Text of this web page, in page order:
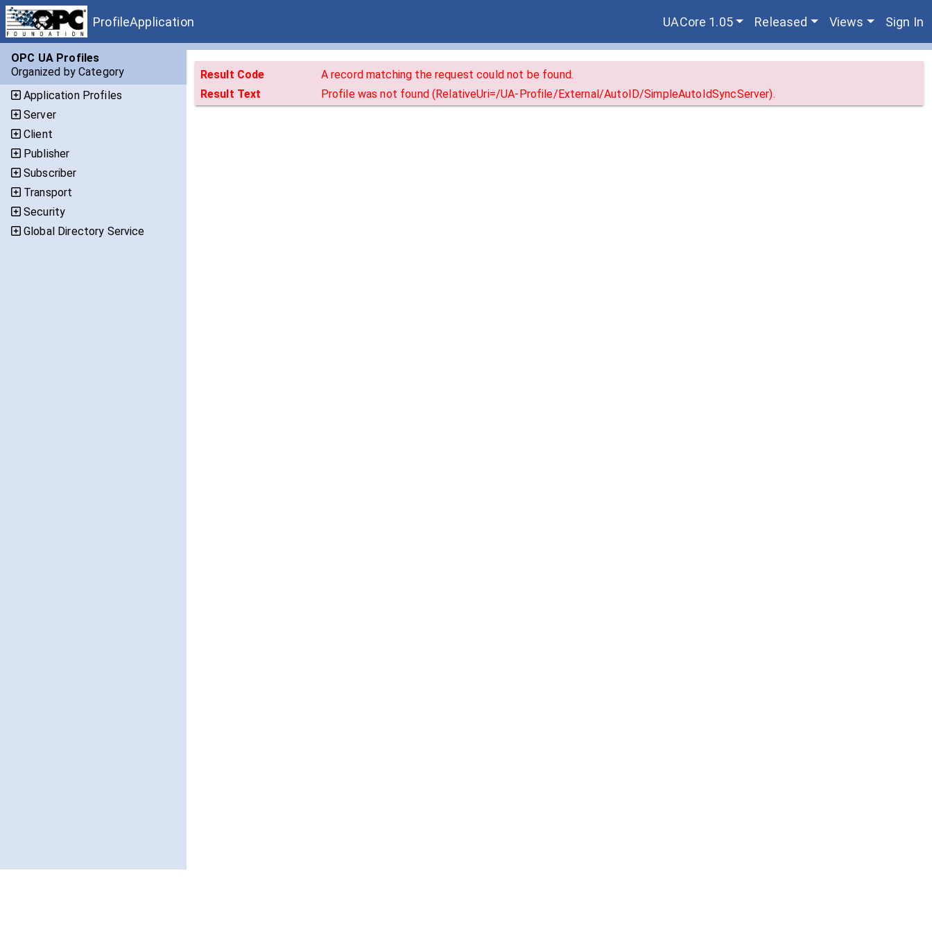
ProfileApplication UACore 1.05 Released Views Sign In
OPC UA Profiles
Organized by Category
Application Profiles
Server
Client
Publisher
Subscriber
Transport
Security
Global Directory Service
Result Code
A record matching the request could not be found.
Result Text
Profile was not found (RelativeUri=/UA-Profile/External/AutoID/SimpleAutoIdSyncServer).